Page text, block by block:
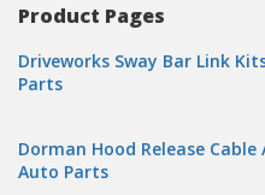
Product Pages
Driveworks Sway Bar Link
Parts
Dorman Hood Release Cable
Auto Parts